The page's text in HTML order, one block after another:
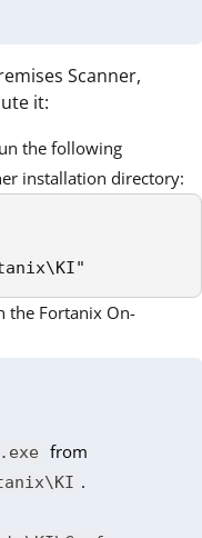
Scanner,
it:
the following
installation directory:
the Fortanix On-
from
.